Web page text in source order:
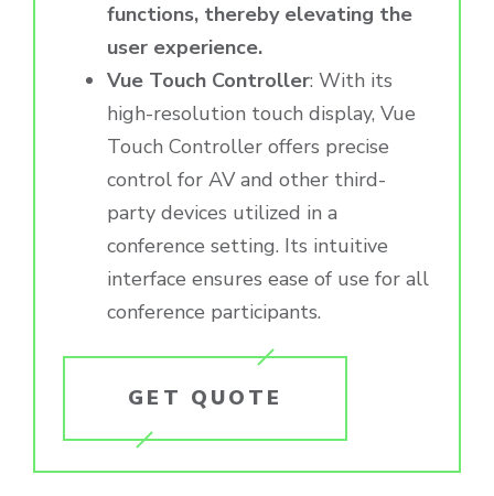
functions, thereby elevating the
user experience.
Vue Touch Controller: With its
high-resolution touch display, Vue
Touch Controller offers precise
control for AV and other third-
party devices utilized in a
conference setting. Its intuitive
interface ensures ease of use for all
conference participants.
GET QUOTE